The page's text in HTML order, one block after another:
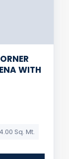
WITH
Sq. Mt.